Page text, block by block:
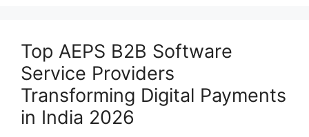
Top AEPS B2B Software
Service Providers
Transforming Digital Payments
in India 2026